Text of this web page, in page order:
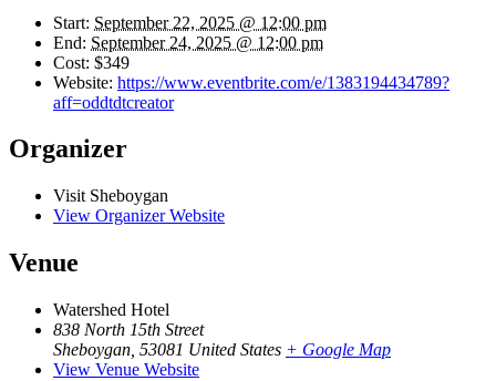
Start: September 22, 2025 @ 12:00 pm
End: September 24, 2025 @ 12:00 pm
Cost: $349
Website: https://www.eventbrite.com/e/1383194434789?
aff=oddtdtcreator
Organizer
Visit Sheboygan
View Organizer Website
Venue
Watershed Hotel
838 North 15th Street
Sheboygan 53081 United States + Google Map
View Venue Website